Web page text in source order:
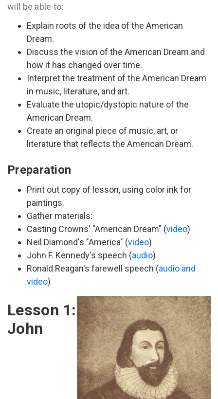
will be able to:
Explain roots of the idea of the American
Dream.
Discuss the vision of the American Dream and
how it has changed over time.
Interpret the treatment of the American Dream
in music, literature, and art.
Evaluate the utopic/dystopic nature of the
American Dream.
Create an original piece of music, art, or
literature that reflects the American Dream.
Preparation
Print out copy of lesson, using color ink for
paintings.
Gather materials:
Casting Crowns' "American Dream" (video)
Neil Diamond's "America" (video)
John F. Kennedy's speech (audio)
Ronald Reagan's farewell speech (audio and
video)
Lesson 1:
John